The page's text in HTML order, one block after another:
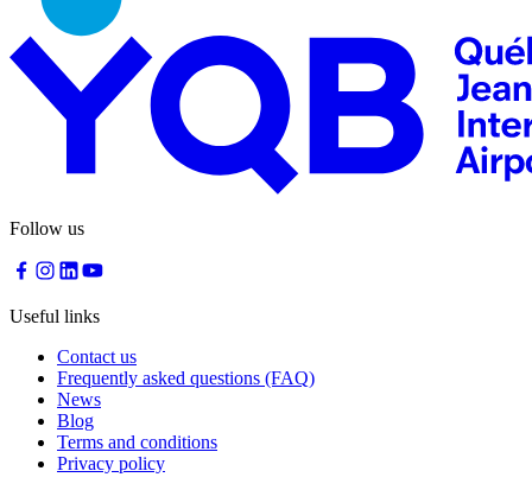
Follow us
Useful links
Contact us
Frequently asked questions (FAQ)
News
Blog
Terms and conditions
Privacy policy